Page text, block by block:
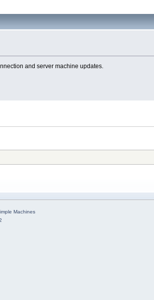
and server machine updates.
Machines